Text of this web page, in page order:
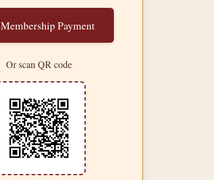
Membership Payment
Or scan QR code